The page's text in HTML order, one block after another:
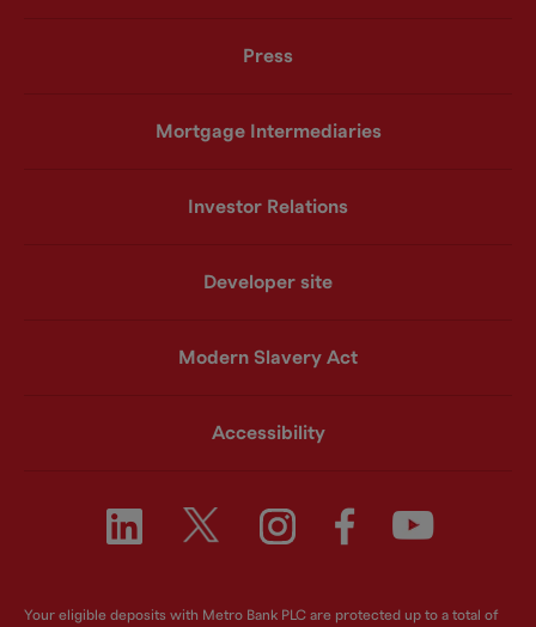
Press
Mortgage Intermediaries
Investor Relations
Developer site
Modern Slavery Act
Accessibility
Your eligible deposits with Metro Bank PLC are protected up to a total of